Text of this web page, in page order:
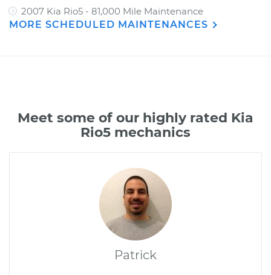
2007 Kia Rio5 - 81,000 Mile Maintenance
MORE SCHEDULED MAINTENANCES
Meet some of our highly rated Kia
Rio5 mechanics
Patrick